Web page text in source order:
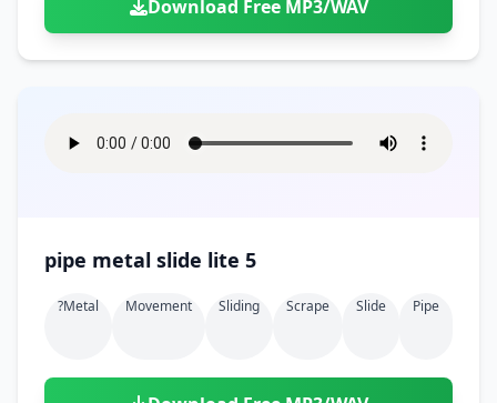
Download Free MP3/WAV
pipe metal slide lite 5
?metal Movement Sliding Scrape Slide Pipe